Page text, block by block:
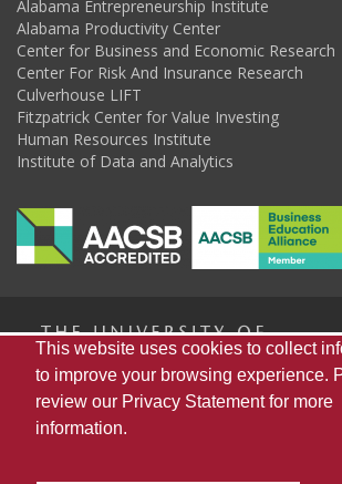
Alabama Entrepreneurship Institute
Alabama Productivity Center
Center for Business and Economic Research
Center For Risk And Insurance Research
Culverhouse LIFT
Fitzpatrick Center for Value Investing
Human Resources Institute
Institute of Data and Analytics
Home
This website uses cookies to collect
to improve your browsing experience.
review our Privacy Statementfor more
information.